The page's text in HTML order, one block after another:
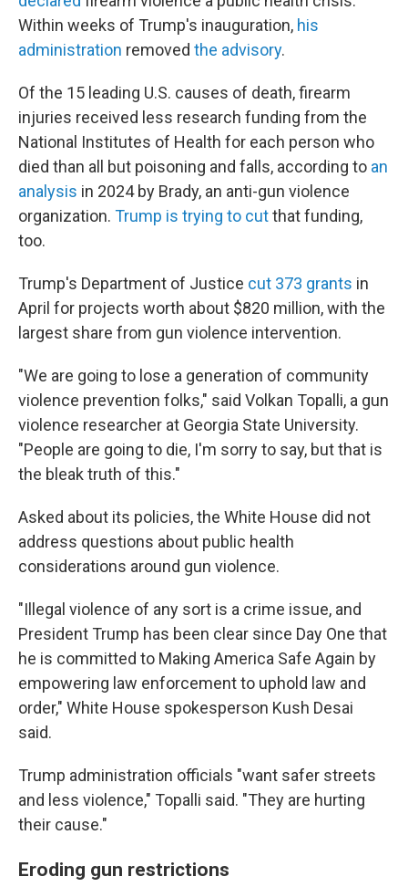
Within weeks of Trump's inauguration, his
administration removed the advisory.
Of the 15 leading U.S. causes of death, firearm
injuries received less research funding from the
National Institutes of Health for each person who
died than all but poisoning and falls, according to an
analysis in 2024 by Brady, an anti-gun violence
organization. Trump is trying to cutthat funding,
too.
Trump's Department of Justice cut 373 grants in
April for projects worth about $820 million, with the
largest share from gun violence intervention.
"We are going to lose a generation of community
violence prevention folks," said Volkan Topalli, a gun
violence researcher at Georgia State University.
"People are going to die, I'm sorry to say, but that is
the bleak truth of this."
Asked about its policies, the White House did not
address questions about public health
considerations around gun violence.
"Illegal violence of any sort is a crime issue, and
President Trump has been clear since Day One that
he is committed to Making America Safe Again by
empowering law enforcement to uphold law and
order," White House spokesperson Kush Desai
said.
Trump administration officials "want safer streets
and less violence," Topalli said. "They are hurting
their cause."
Eroding gun restrictions